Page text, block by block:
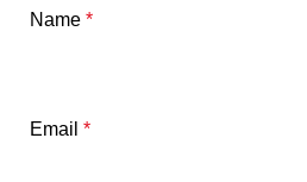
Name *
Email *